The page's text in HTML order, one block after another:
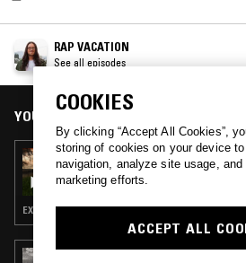
RAP VACATION
See all episodes
YOU MIGHT ALSO LIKE
RAP VACATION
EXPERIMENTAL · AMBIENT · NEW AGE
COOKIES
By clicking “Accept All Cookies”,
storing of cookies on your device
navigation, analyze site usage,
marketing efforts.
ACCEPT ALL